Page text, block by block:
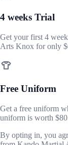
4 weeks Trial
Get your first 4
Arts Knox for only
Free Uniform
Get a free uniform
uniform is worth
By opting in, you